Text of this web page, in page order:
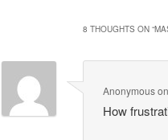
8 THOUGHTS ON “
Anonymous
How